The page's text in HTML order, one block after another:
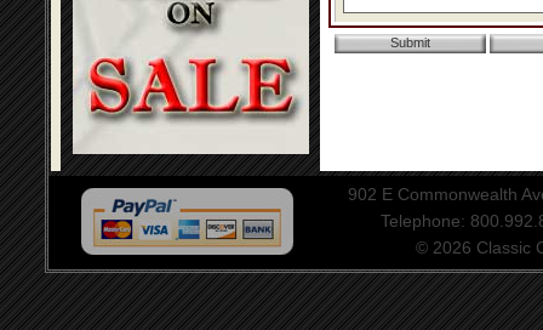
902 E Commonwealth
Telephone:
© 2026 Classic